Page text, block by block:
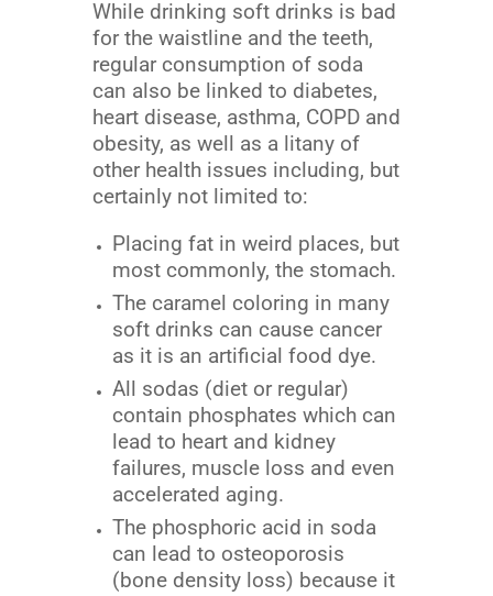
While drinking soft drinks is bad
for the waistline and the teeth,
regular consumption of soda
can also be linked to diabetes,
heart disease, asthma, COPD and
obesity, as well as a litany of
other health issues including, but
certainly not limited to:
Placing fat in weird places, but
most commonly, the stomach.
The caramel coloring in many
soft drinks can cause cancer
as it is an artificial food dye.
All sodas (diet or regular)
contain phosphates which can
lead to heart and kidney
failures, muscle loss and even
accelerated aging.
The phosphoric acid in soda
can lead to osteoporosis
(bone density loss) because it